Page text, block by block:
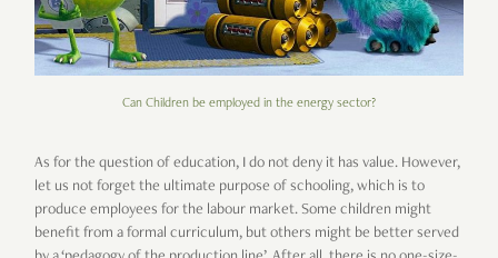
Can Children be employed in the energy sector?
As for the question of education, I do not deny it has value. However,
let us not forget the ultimate purpose of schooling, which is to
produce employees for the labour market. Some children might
benefit from a formal curriculum, but others might be better served